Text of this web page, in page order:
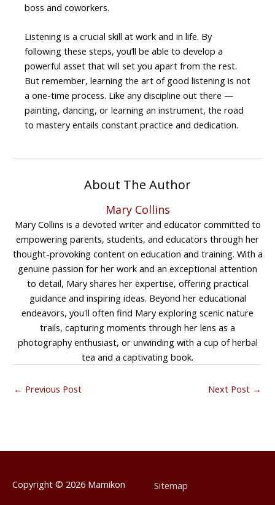
boss and coworkers.
Listening is a crucial skill at work and in life. By
following these steps, you’ll be able to develop a
powerful asset that will set you apart from the rest.
But remember, learning the art of good listening is not
a one-time process. Like any discipline out there —
painting, dancing, or learning an instrument, the road
to mastery entails constant practice and dedication.
About The Author
Mary Collins
Mary Collins is a devoted writer and educator committed to
empowering parents, students, and educators through her
thought-provoking content on education and training. With a
genuine passion for her work and an exceptional attention
to detail, Mary shares her expertise, offering practical
guidance and inspiring ideas. Beyond her educational
endeavors, you'll often find Mary exploring scenic nature
trails, capturing moments through her lens as a
photography enthusiast, or unwinding with a cup of herbal
tea and a captivating book.
← Previous Post Next Post →
Copyright © 2026 Mamikon Sitemap